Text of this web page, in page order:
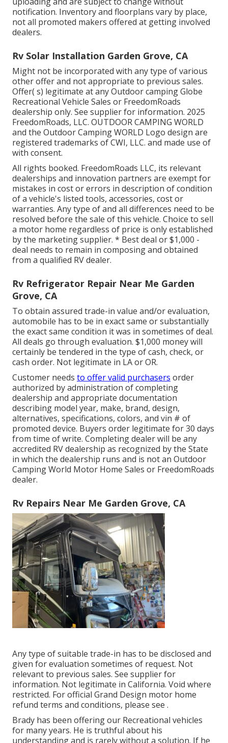
notification. Inventory and floorplans vary by place,
not all promoted makers offered at getting involved
dealers.
Rv Solar Installation Garden Grove, CA
Might not be incorporated with any type of various
other offer and not appropriate to previous sales.
Offer( s) legitimate at any Outdoor camping Globe
Recreational Vehicle Sales or FreedomRoads
dealership only. See supplier for information. 2025
FreedomRoads, LLC. OUTDOOR CAMPING WORLD
and the Outdoor Camping WORLD Logo design are
registered trademarks of CWI, LLC. and made use of
with consent.
All rights booked. FreedomRoads LLC, its relevant
dealerships and innovation partners are exempt for
mistakes in cost or errors in description of condition
of a vehicle's listed tools, accessories, cost or
warranties. Any type of and all differences need to be
resolved before the sale of this vehicle. Choice to sell
a motor home regardless of price is only established
by the marketing supplier. * Best deal or $1,000 -
deal needs to remain in composing and obtained
from a qualified RV dealer.
Rv Refrigerator Repair Near Me Garden
Grove, CA
To obtain assured trade-in value and/or evaluation,
automobile has to be in exact same or substantially
the exact same condition it was in sometimes of deal.
All deals go through evaluation. $1,000 money will
certainly be tendered in the type of cash, check, or
cash order. Not legitimate in LA or OR.
Customer needs to offer valid purchasers order
authorized by administration of completing
dealership and appropriate documentation
describing model year, make, brand, design,
alternatives, specifications, colors, and vin # of
promoted device. Buyers order legitimate for 30 days
from time of write. Completing dealer will be any
accredited RV dealership as recognized by the State
in which the dealership runs and is not an Outdoor
Camping World Motor Home Sales or FreedomRoads
dealer.
Rv Repairs Near Me Garden Grove, CA
Any type of suitable trade-in has to be disclosed and
given for evaluation sometimes of request. Not
relevant to previous sales. See supplier for
information. Not legitimate in California. Void where
restricted. For official Grand Design motor home
refund terms and conditions, please see .
Brady has been offering our Recreational vehicles
for many years. He is truthful about his
understanding and is rarely without a solution. If he